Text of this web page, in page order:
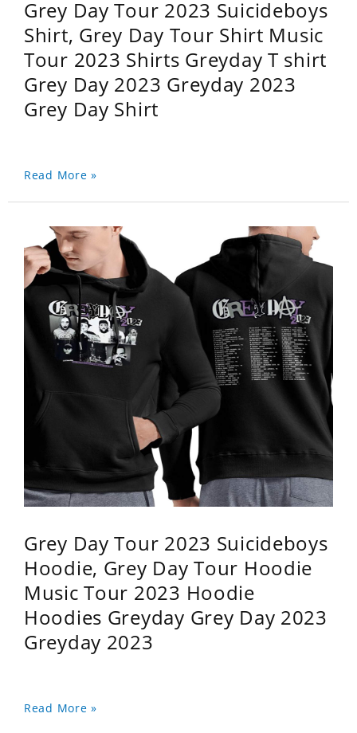
Grey Day Tour 2023 Suicideboys
Shirt, Grey Day Tour Shirt Music
Tour 2023 Shirts Greyday T shirt
Grey Day 2023 Greyday 2023
Grey Day Shirt
Read More »
Grey Day Tour 2023 Suicideboys
Hoodie, Grey Day Tour Hoodie
Music Tour 2023 Hoodie
Hoodies Greyday Grey Day 2023
Greyday 2023
Read More »